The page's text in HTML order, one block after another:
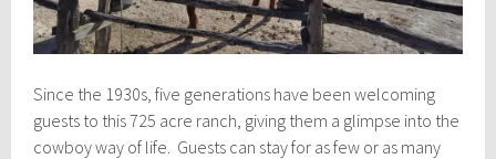
Since the 1930s, five generations have been welcoming
guests to this 725 acre ranch, giving them a glimpse into the
cowboy way of life. Guests can stay for as few or as many